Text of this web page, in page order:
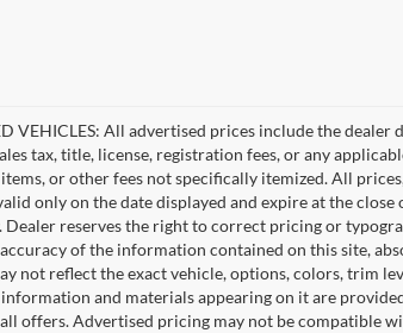
VEHICLES: All advertised prices include the
tax, title, license, registration fees, or any
or other fees not specifically itemized. All
only on the date displayed and expire at the
Dealer reserves the right to correct pricing or
of the information contained on this site,
not reflect the exact vehicle, options, colors, trim
and materials appearing on it are
offers. Advertised pricing may not be compatible